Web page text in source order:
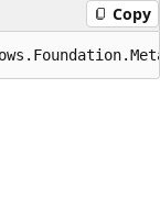
Copy